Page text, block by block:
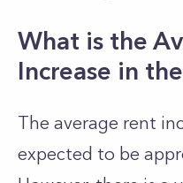
What is the
Increase in
The average rent
expected to be